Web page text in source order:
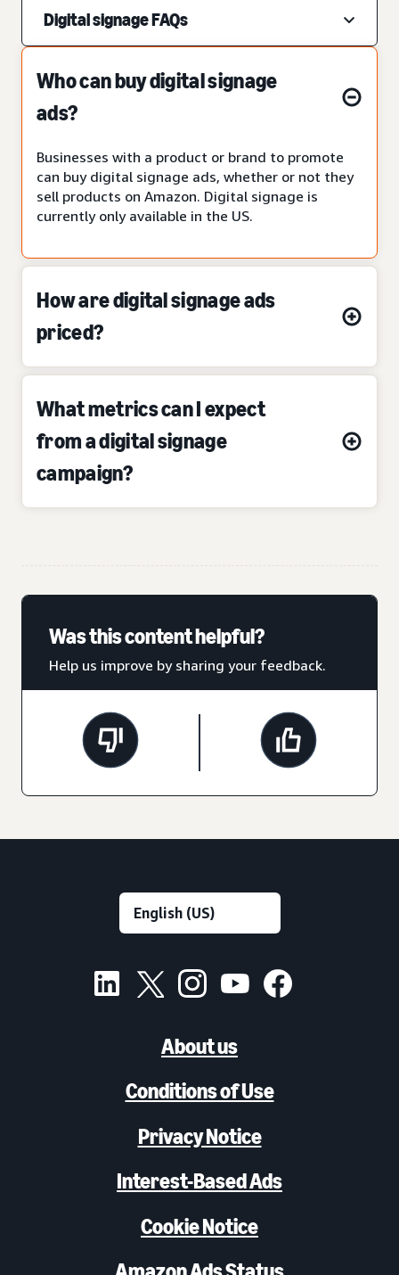
Digital signage FAQs
Who can buy digital signage
ads?
Businesses with a product or brand to promote
can buy digital signage ads, whether or not they
sell products on Amazon. Digital signage is
currently only available in the US.
How are digital signage ads
priced?
What metrics can I expect
from a digital signage
campaign?
Was this content helpful?
Help us improve by sharing your feedback.
About us
Conditions of Use
Privacy Notice
Interest-Based Ads
Cookie Notice